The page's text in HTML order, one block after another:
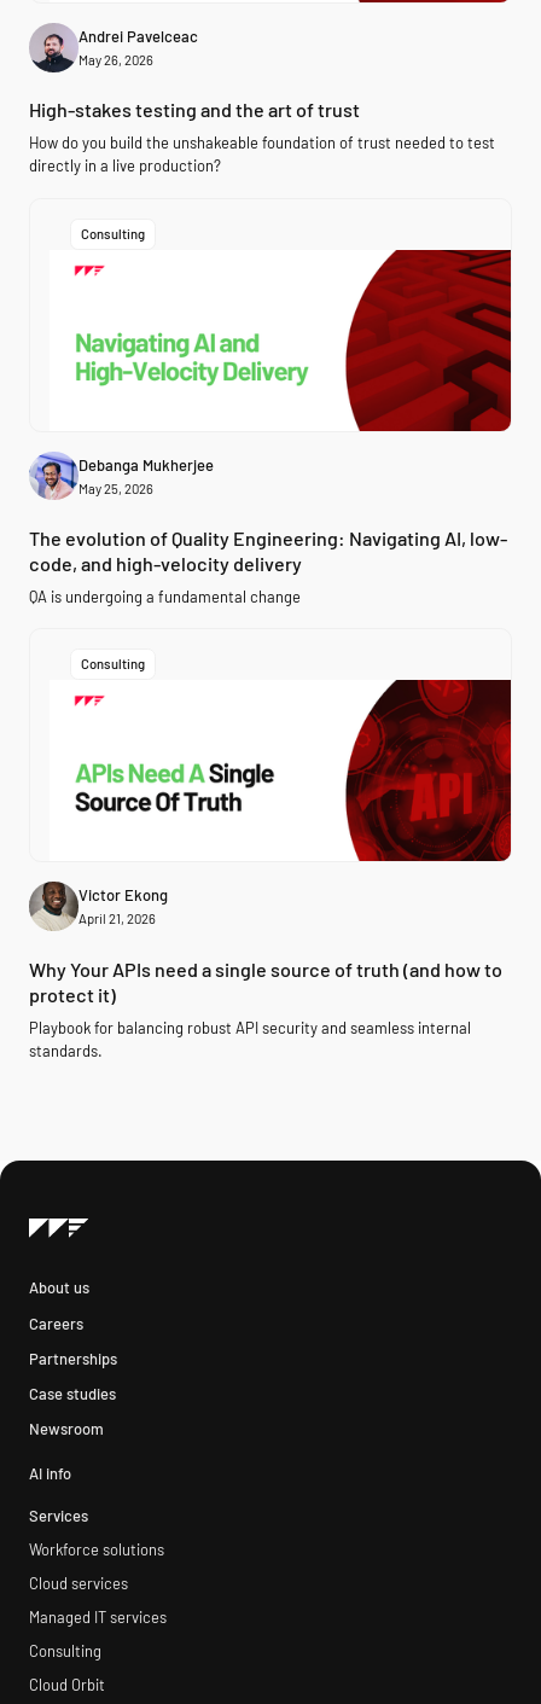
Andrei Pavelceac
May 26, 2026
High-stakes testing and the art of trust
How do you build the unshakeable foundation of trust needed to test
directly in a live production?
Consulting
Debanga Mukherjee
May 25, 2026
The evolution of Quality Engineering: Navigating AI, low-
code, and high-velocity delivery
QA is undergoing a fundamental change
Consulting
Victor Ekong
April 21, 2026
Why Your APIs need a single source of truth (and how to
protect it)
Playbook for balancing robust API security and seamless internal
standards.
About us
Careers
Partnerships
Case studies
Newsroom
AI info
Services
Workforce solutions
Cloud services
Managed IT services
Consulting
Cloud Orbit